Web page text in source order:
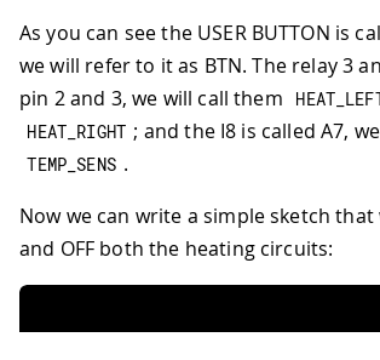
As you can see the USER BUTTON is
we will refer to it as BTN. The relay 3
pin 2 and 3, we will call them
HEAT_RIGHT ; and the I8 is called A7,
TEMP_SENS .
Now we can write a simple sketch
and OFF both the heating circuits: